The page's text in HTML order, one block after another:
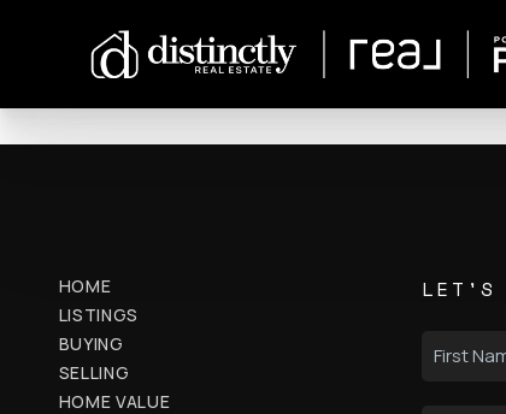
HOME
LISTINGS
BUYING
SELLING
HOME VALUE
LET'S